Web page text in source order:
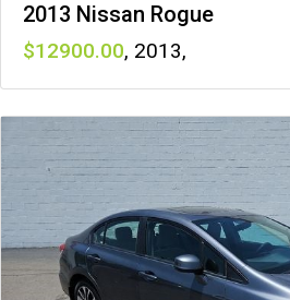
2013 Nissan Rogue
12900 , 2013,